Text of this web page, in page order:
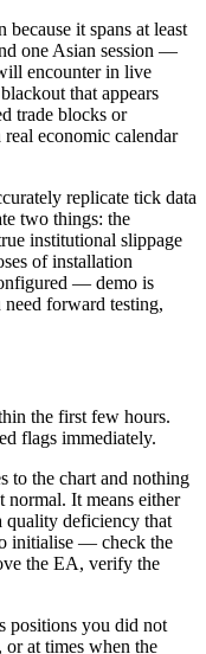
it spans at least
one Asian session —
encounter in live
that appears
trade blocks or
economic calendar
replicate tick data
two things: the
institutional slippage
of installation
— demo is
forward testing,
the first few hours.
flags immediately.
to the chart and nothing
It means either
deficiency that
initialise — check the
the EA, verify the
positions you did not
at times when the